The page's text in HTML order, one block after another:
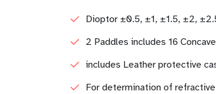
Dioptor ±0.5, ±1, ±1.5, ±2,
2 Paddles includes 16
includes Leather protective
For determination of